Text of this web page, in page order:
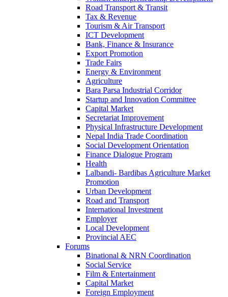
Road Transport & Transit
Tax & Revenue
Tourism & Air Transport
ICT Development
Bank, Finance & Insurance
Export Promotion
Trade Fairs
Energy & Environment
Agriculture
Bara Parsa Industrial Corridor
Startup and Innovation Committee
Capital Market
Secretariat Improvement
Physical Infrastructure Development
Nepal India Trade Coordination
Social Development Orientation
Finance Dialogue Program
Health
Lalbandi- Bardibas Agriculture Market
Promotion
Urban Development
Road and Transport
International Investment
Employer
Local Development
Provincial AEC
Forums
Binational & NRN Coordination
Social Service
Film & Entertainment
Capital Market
Foreign Employment